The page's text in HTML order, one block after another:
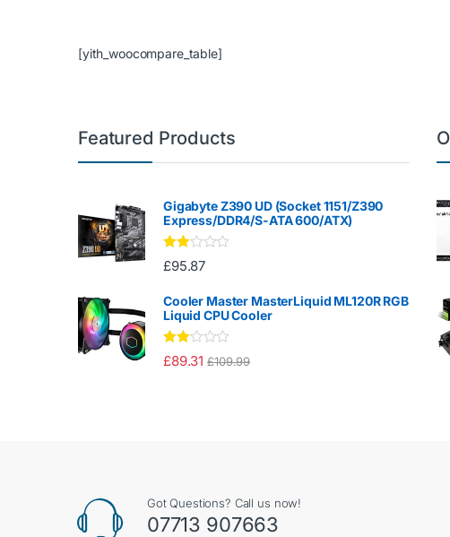
[yith_woocompare_table]
Featured Products
Gigabyte Z390 UD (Socket 1151/Z390
Express/DDR4/S-ATA 600/ATX)
Rate
d
out
of 5
£95.87
Cooler Master MasterLiquid ML120R RGB
Liquid CPU Cooler
Rate
d
£89.31 £109.99
Got Questions? Call us now!
07713 907663